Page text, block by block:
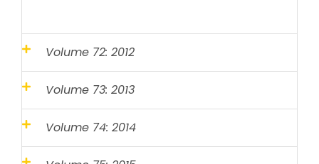
Volume 72: 2012
Volume 73: 2013
Volume 74: 2014